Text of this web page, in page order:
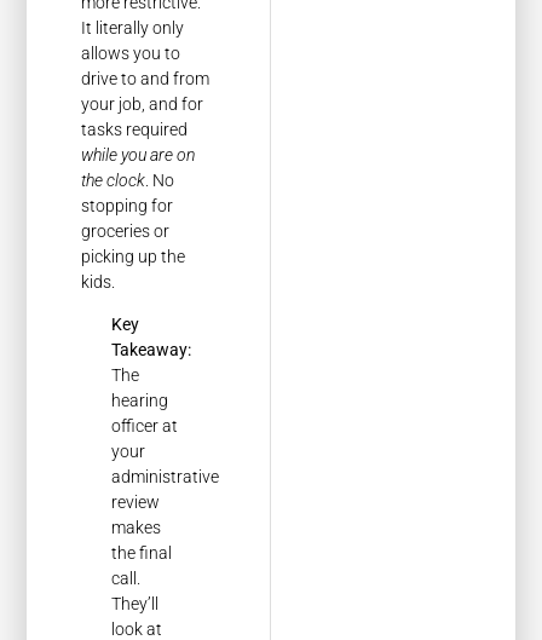
It literally only
allows you to
drive to and from
your job, and for
tasks required
while you are on
the clock . No
stopping for
groceries or
picking up the
kids.
Key
Takeaway:
The
hearing
officer at
your
administrative
review
makes
the final
call.
They’ll
look at